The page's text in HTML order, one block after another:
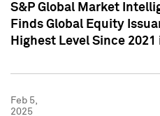
S&P Global Market
Finds Global Equity
Highest Level Since 2021
Feb 5,
2025